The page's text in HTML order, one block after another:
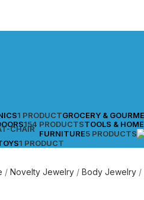
1 PRODUCTGROCERY &
154 PRODUCTSTOOLS &
FURNITURE5 PRODUCTS
1 PRODUCT
Novelty Jewelry Body Jewelry